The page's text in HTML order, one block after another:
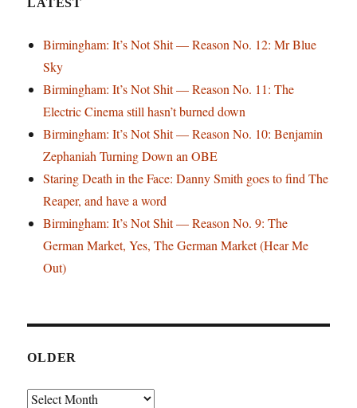
LATEST
Birmingham: It’s Not Shit — Reason No. 12: Mr Blue
Sky
Birmingham: It’s Not Shit — Reason No. 11: The
Electric Cinema still hasn’t burned down
Birmingham: It’s Not Shit — Reason No. 10: Benjamin
Zephaniah Turning Down an OBE
Staring Death in the Face: Danny Smith goes to find The
Reaper, and have a word
Birmingham: It’s Not Shit — Reason No. 9: The
German Market, Yes, The German Market (Hear Me
Out)
OLDER
Older